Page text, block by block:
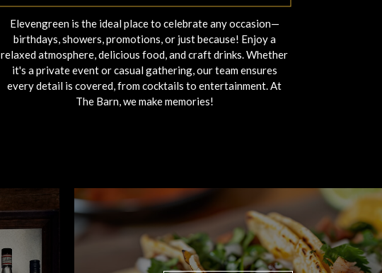
Elevengreen is the ideal place to celebrate any occasion—
birthdays, showers, promotions, or just because! Enjoy a
relaxed atmosphere, delicious food, and craft drinks. Whether
it's a private event or casual gathering, our team ensures
every detail is covered, from cocktails to entertainment. At
The Barn, we make memories!